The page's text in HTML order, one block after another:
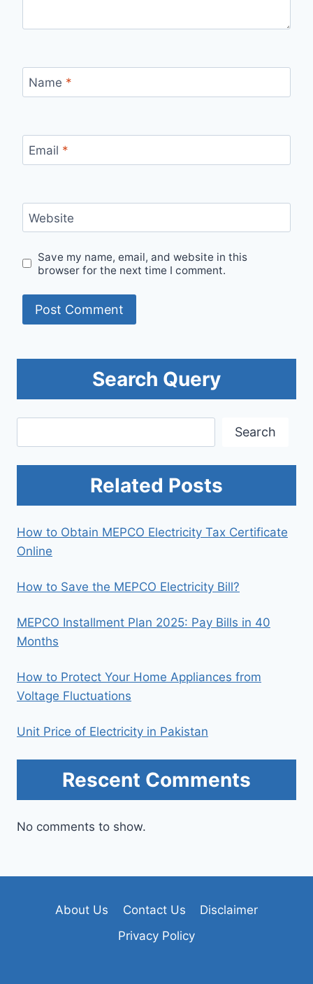
Name *
Email *
Website
Save my name, email, and website in this
browser for the next time I comment.
Search Query
Search
Related Posts
How to Obtain MEPCO Electricity Tax Certificate
Online
How to Save the MEPCO Electricity Bill?
MEPCO Installment Plan 2025: Pay Bills in 40
Months
How to Protect Your Home Appliances from
Voltage Fluctuations
Unit Price of Electricity in Pakistan
Rescent Comments
No comments to show.
About Us Contact Us
Disclaimer
Privacy Policy